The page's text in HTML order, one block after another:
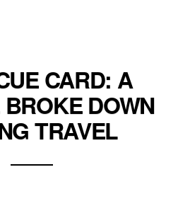
CARD: A
DOWN
TRAVEL